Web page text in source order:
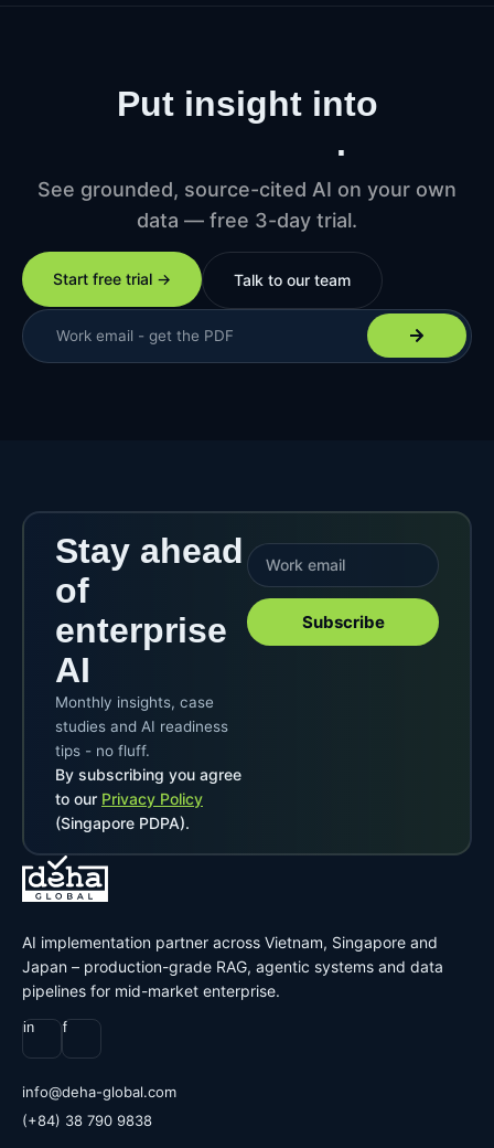
Put insight into
.
See grounded, source-cited AI on your own
data — free 3-day trial.
Start free trial → Talk to our team
Stay ahead
of
enterprise
AI
Monthly insights, case
studies and AI readiness
tips - no fluff.
By subscribing you agree
to our Privacy Policy
(Singapore PDPA).
Subscribe
AI implementation partner across Vietnam, Singapore and
Japan – production-grade RAG, agentic systems and data
pipelines for mid-market enterprise.
in f
moc.labolg-ahed
@ofni
(+84) 38 790 9838